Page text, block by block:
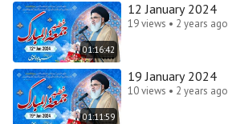
01:16:42
12 January 2024
19 views • 2 years ago
01:11:59
19 January 2024
10 views • 2 years ago